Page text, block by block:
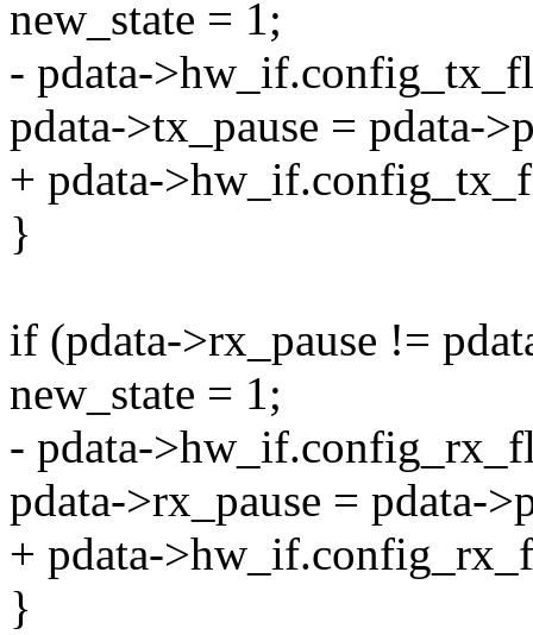
new_state = 1;
- pdata-
pdata->tx_pause = pdata-
+ pdata-
}
if (pdata->rx_pause !=
new_state = 1;
- pdata-
pdata->rx_pause = pdata-
+ pdata-
}